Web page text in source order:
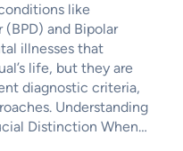
like
(BPD) and Bipolar
illnesses that
life, but they are
diagnostic criteria,
Understanding
Distinction When…